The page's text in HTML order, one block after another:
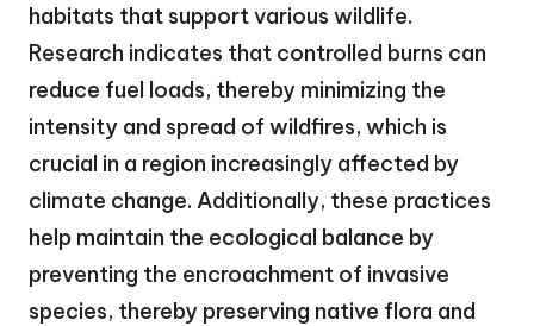
habitats that support various wildlife.
Research indicates that controlled burns can
reduce fuel loads, thereby minimizing the
intensity and spread of wildfires, which is
crucial in a region increasingly affected by
climate change. Additionally, these practices
help maintain the ecological balance by
preventing the encroachment of invasive
species, thereby preserving native flora and